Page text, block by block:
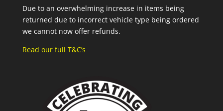
Due to an overwhelming increase in items being
returned due to incorrect vehicle type being ordered
we cannot now offer refunds.
Read our full T&C’s